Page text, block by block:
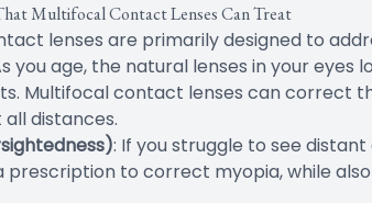
Multifocal Contact Lenses Can Treat
lenses are primarily designed to
you age, the natural lenses in your
Multifocal contact lenses can correct
distances.
: If you struggle to see
to correct myopia, while